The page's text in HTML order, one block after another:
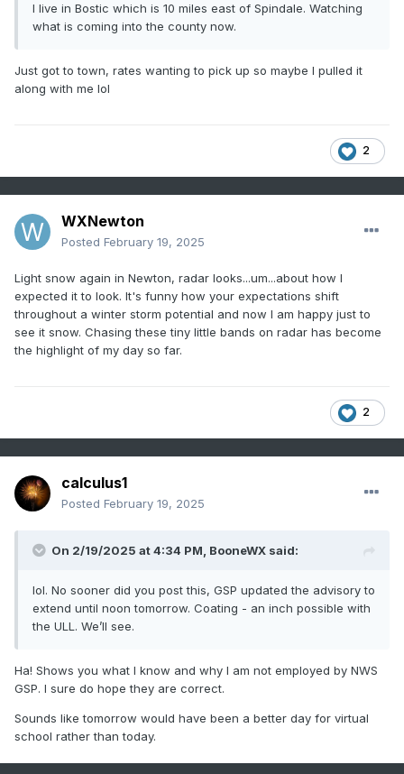
I live in Bostic which is 10 miles east of Spindale. Watching
what is coming into the county now.
Just got to town, rates wanting to pick up so maybe I pulled it
along with me lol
2
WXNewton
Posted February 19, 2025
Light snow again in Newton, radar looks...um...about how I
expected it to look. It's funny how your expectations shift
throughout a winter storm potential and now I am happy just to
see it snow. Chasing these tiny little bands on radar has become
the highlight of my day so far.
2
calculus1
Posted February 19, 2025
On 2/19/2025 at 4:34 PM, BooneWX said:
lol. No sooner did you post this, GSP updated the advisory to
extend until noon tomorrow. Coating - an inch possible with
the ULL. We’ll see.
Ha! Shows you what I know and why I am not employed by NWS
GSP. I sure do hope they are correct.
Sounds like tomorrow would have been a better day for virtual
school rather than today.